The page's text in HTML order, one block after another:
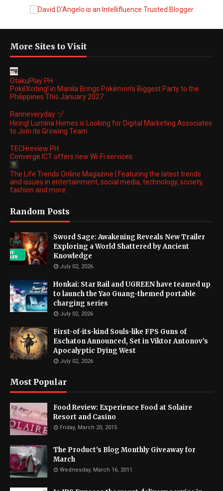
More Sites to Visit
OtakuPlay PH
PokéXciting! in Manila Brings Pokémon's Biggest Party to the
Philippines This January 2027
Ranneveryday ヅ
Hiring! Lumina Homes is Looking for Digital Marketing Associates
to Join its Growing Team
TECHreview PH
Converge ICT offers new Wi-Fi services
The Life Trends Online Magazine | Featuring the latest trends
and issues in entertainment, social media, technology, society,
fashion and more.
Random Posts
Sword Sage: Awakening Reveals New Trailer
Exploring a World Shattered by Ancient
Knowledge
July 02, 2026
Honkai: Star Rail and UGREEN have teamed up
to launch the Yao Guang-themed portable
charging series
July 02, 2026
First-of-its-kind Souls-like FPS Guns of
Eschaton Announced, Set in Viktor Antonov’s
Apocalyptic Dying West
July 02, 2026
Most Popular
Food Review: Experience Food at Solaire
Resort and Casino
Friday, March 20, 2015
The Product's Blog Monthly Giveaway for
March
Wednesday, March 16, 2011